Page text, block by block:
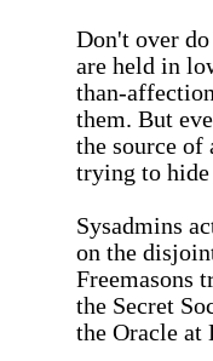
Don't over
are held in
than-
them. But
the source of
trying to
Sysadmins
on the
Freemasons
the Secret
the Oracle at